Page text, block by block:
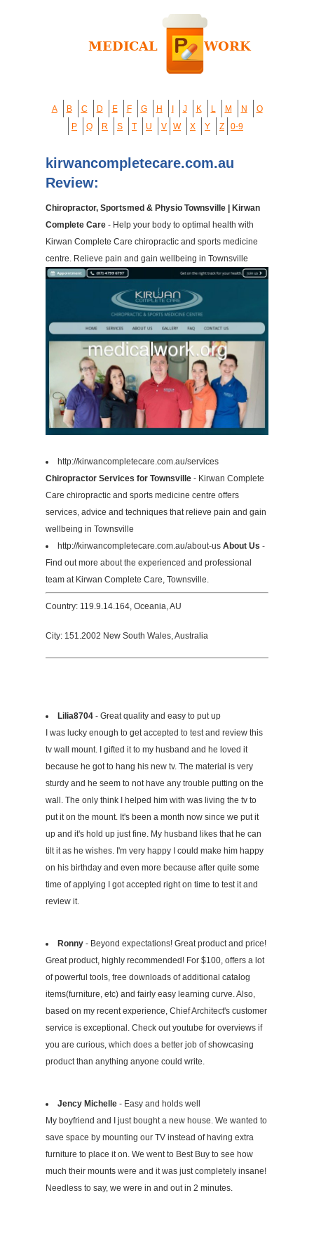
A B C D E F G H J K L M N
O
P
Q R S T U V W X Y Z 0-9
kirwancompletecare.com.au
Review:
Chiropractor, Sportsmed & Physio Townsville | Kirwan
Complete Care - Help your body to optimal health with
Kirwan Complete Care chiropractic and sports medicine
centre. Relieve pain and gain wellbeing in Townsville
http://kirwancompletecare.com.au/services
Chiropractor Services for Townsville - Kirwan Complete
Care chiropractic and sports medicine centre offers
services, advice and techniques that relieve pain and gain
wellbeing in Townsville
http://kirwancompletecare.com.au/about-us About Us -
Find out more about the experienced and professional
team at Kirwan Complete Care, Townsville.
Country: 119.9.14.164, Oceania, AU
City: 151.2002 New South Wales, Australia
Lilia8704 - Great quality and easy to put up
I was lucky enough to get accepted to test and review this
tv wall mount. I gifted it to my husband and he loved it
because he got to hang his new tv. The material is very
sturdy and he seem to not have any trouble putting on the
wall. The only think I helped him with was living the tv to
put it on the mount. It's been a month now since we put it
up and it's hold up just fine. My husband likes that he can
tilt it as he wishes. I'm very happy I could make him happy
on his birthday and even more because after quite some
time of applying I got accepted right on time to test it and
review it.
Ronny - Beyond expectations! Great product and price!
Great product, highly recommended! For $100, offers a lot
of powerful tools, free downloads of additional catalog
items(furniture, etc) and fairly easy learning curve. Also,
based on my recent experience, Chief Architect's customer
service is exceptional. Check out youtube for overviews if
you are curious, which does a better job of showcasing
product than anything anyone could write.
Jency Michelle - Easy and holds well
My boyfriend and I just bought a new house. We wanted to
save space by mounting our TV instead of having extra
furniture to place it on. We went to Best Buy to see how
much their mounts were and it was just completely insane!
Needless to say, we were in and out in 2 minutes.